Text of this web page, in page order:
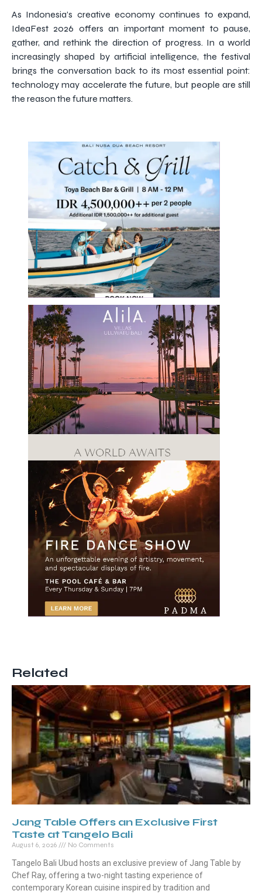
As Indonesia’s creative economy continues to expand,
IdeaFest 2026 offers an important moment to pause,
gather, and rethink the direction of progress. In a world
increasingly shaped by artificial intelligence, the festival
brings the conversation back to its most essential point:
technology may accelerate the future, but people are still
the reason the future matters.
Related
Jang Table Offers an Exclusive First
Taste at Tangelo Bali
August 6, 2026 No Comments
Tangelo Bali Ubud hosts an exclusive preview of Jang Table by
Chef Ray, offering a two-night tasting experience of
contemporary Korean cuisine inspired by tradition and